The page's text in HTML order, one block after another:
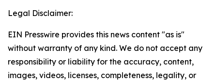
Legal Disclaimer:
EIN Presswire provides this news content "as is"
without warranty of any kind. We do not accept any
responsibility or liability for the accuracy, content,
images, videos, licenses, completeness, legality, or